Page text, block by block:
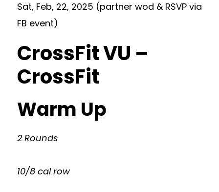
Sat, Feb, 22, 2025 (partner wod & RSVP via
FB event)
CrossFit VU –
CrossFit
Warm Up
2 Rounds
10/8 cal row